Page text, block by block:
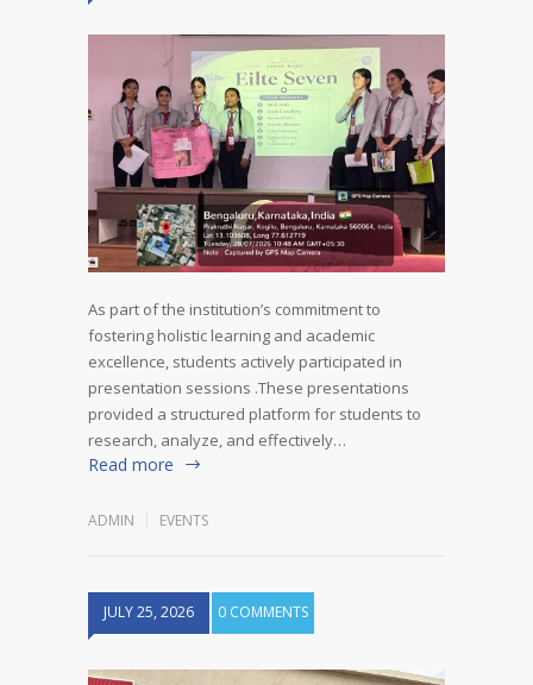
As part of the institution’s commitment to
fostering holistic learning and academic
excellence, students actively participated in
presentation sessions .These presentations
provided a structured platform for students to
research, analyze, and effectively…
Read more
ADMIN EVENTS
JULY 25, 2026 0 COMMENTS